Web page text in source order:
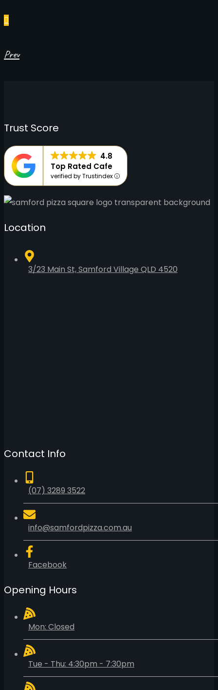
Prev
Trust Score
4.8
Top Rated Cafe
verified by Trustindex
Location
3/23 Main St, Samford Village QLD 4520
Contact Info
(07) 3289 3522
info@samfordpizza.com.au
Facebook
Opening Hours
Mon: Closed
Tue - Thu: 4:30pm - 7:30pm